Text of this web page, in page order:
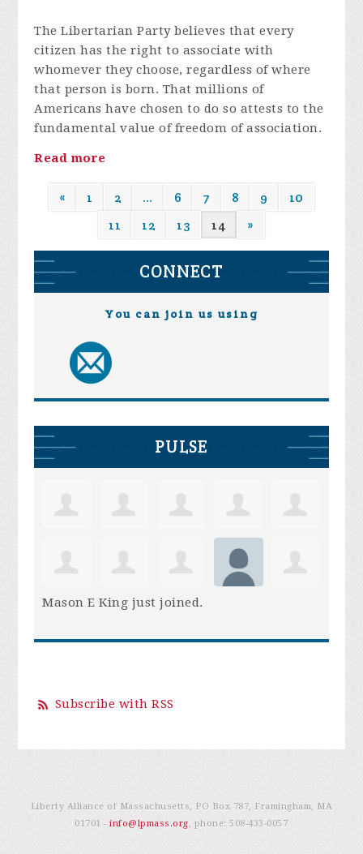
The Libertarian Party believes that every
citizen has the right to associate with
whomever they choose, regardless of where
that person is born. That millions of
Americans have chosen to do so attests to the
fundamental value of freedom of association.
Read more
« 1 2 … 6 7 8 9
10
11
12 13 14 »
CONNECT
You can join us using
PULSE
Mason E King just joined.
Subscribe with RSS
Liberty Alliance of Massachusetts, PO Box 787, Framingham, MA
01701 -info@lpmass.org, phone:508-433-0057